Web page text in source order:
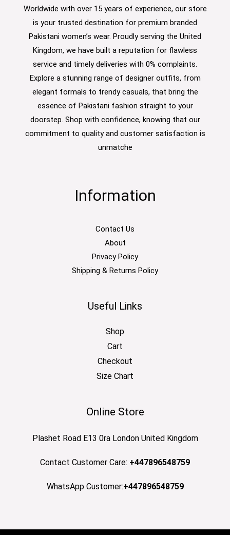
Worldwide with over 15 years of experience, our store
is your trusted destination for premium branded
Pakistani women’s wear. Proudly serving the United
Kingdom, we have built a reputation for flawless
service and timely deliveries with 0% complaints.
Explore a stunning range of designer outfits, from
elegant formals to trendy casuals, that bring the
essence of Pakistani fashion straight to your
doorstep. Shop with confidence, knowing that our
commitment to quality and customer satisfaction is
unmatche
Information
Contact Us
About
Privacy Policy
Shipping & Returns Policy
Useful Links
Shop
Cart
Checkout
Size Chart
Online Store
Plashet Road E13 0ra London United Kingdom
Contact Customer Care: +447896548759
WhatsApp Customer:+447896548759